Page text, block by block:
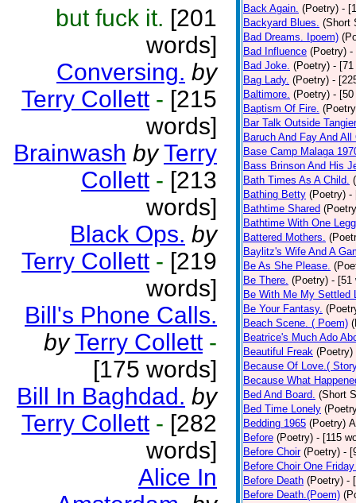
but fuck it. [201
words]
Conversing. by
Terry Collett - [215
words]
Brainwash by Terry
Collett - [213
words]
Black Ops. by
Terry Collett - [219
words]
Bill's Phone Calls.
by Terry Collett -
[175 words]
Bill In Baghdad. by
Terry Collett - [282
words]
Alice In
Back Again. (Poetry) -
Backyard Blues. (Short
Bad Dreams. Ipoem)
Bad Influence (Poetry) -
Bad Joke. (Poetry) - [71
Bag Lady. (Poetry) -
Baltimore. (Poetry) - [50
Baptism Of Fire.
Bar Talk Outside
Baruch And Fay And All
Base Camp Malaga
Bass Brinson And His
Bath Times As A Child.
Bathing Betty (Poetry) -
Bathtime Shared
Bathtime With One
Battered Mothers.
Baylitz's Wife And A
Be As She Please.
Be There. (Poetry) - [51
Be With Me My Settled
Be Your Fantasy.
Beach Scene. ( Poem)
Beatrice's Much Ado
Beautiful Freak (Poetry)
Because Of Love.(
Because What
Bed And Board. (Short
Bed Time Lonely
Bedding 1965 (Poetry)
Before (Poetry) - [115
Before Choir (Poetry) -
Before Choir One
Before Death (Poetry) -
Before Death.(Poem)